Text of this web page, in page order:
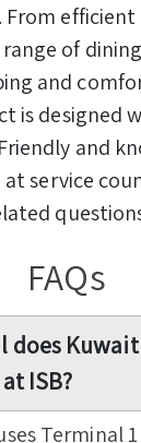
efficient
of
and
is designed
and
service
FAQs
does
ISB?
Terminal